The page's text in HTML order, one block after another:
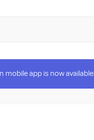
mobile app is now available